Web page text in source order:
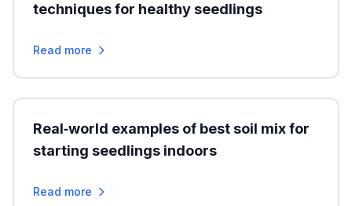
techniques for healthy seedlings
Read more
Real‑world examples of best soil mix for
starting seedlings indoors
Read more